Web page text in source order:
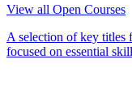
View all Open Courses
A selection of key titles
focused on essential